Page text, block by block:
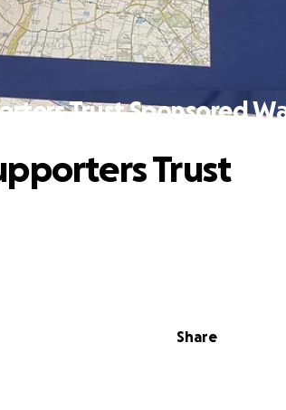
Trust Sponsored
Share
Trust